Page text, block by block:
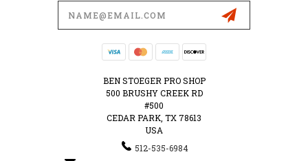
BEN STOEGER PRO SHOP
500 BRUSHY CREEK RD
#500
CEDAR PARK, TX 78613
USA
512-535-6984